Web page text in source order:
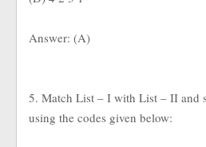
Answer: (A)
5. Match List – I with List – II and
using the codes given below: